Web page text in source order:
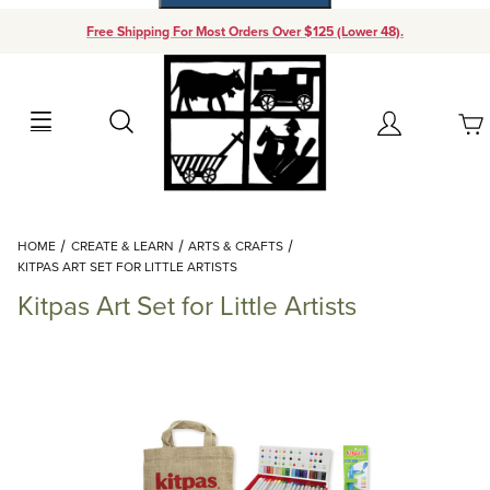
Free Shipping For Most Orders Over $125 (Lower 48).
Search Account
Your Cart (0)
Add items to get started
Continue Shopping
HOME CREATE & LEARN
ARTS & CRAFTS
KITPAS ART SET FOR LITTLE ARTISTS
Kitpas Art Set for Little Artists